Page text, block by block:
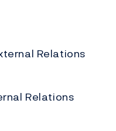
Relations
Relations